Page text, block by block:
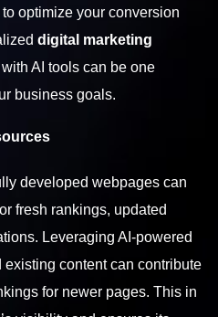
optimize your conversion
digital marketing
AI tools can be one
business goals.
developed webpages can
fresh rankings, updated
Leveraging AI-powered
content can contribute
for newer pages. This in